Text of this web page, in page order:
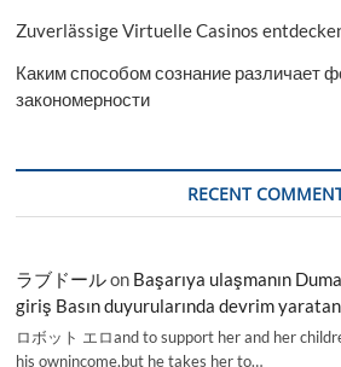
Zuverlässige Virtuelle Casinos
Каким способом сознание различает
закономерности
RECENT
ラブドールon Başarıya ulaşmanın
giriş Basın duyurularında devrim
ロボット エロand to support her and her
his ownincome,but he takes her to…